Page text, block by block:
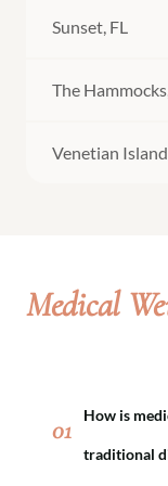
Sunset, FL
The
Venetian
Medical
01 How is
traditional